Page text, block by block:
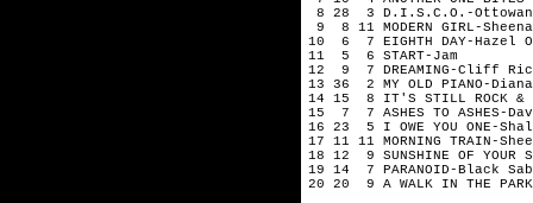
8 28 3 D.I.S.C.O.-Ottowan
9 8 11 MODERN GIRL-
10 6 7 EIGHTH DAY-Hazel
11 5 6 START-Jam
12 9 7 DREAMING-Cliff
13 36 2 MY OLD PIANO-
14 15 8 IT'S STILL ROCK &
15 7 7 ASHES TO ASHES-
16 23 5 I OWE YOU ONE-
17 11 11 MORNING TRAIN-
18 12 9 SUNSHINE OF YOUR
19 14 7 PARANOID-Black
20 20 9 A WALK IN THE